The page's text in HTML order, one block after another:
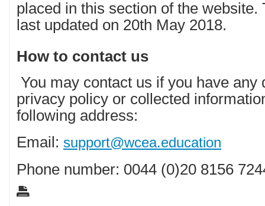
placed in this section of the
last updated on 20th May 2018.
How to contact us
You may contact us if you have any
privacy policy or collected
following address:
Email: support@wcea.education
Phone number: 0044 (0)20 8156